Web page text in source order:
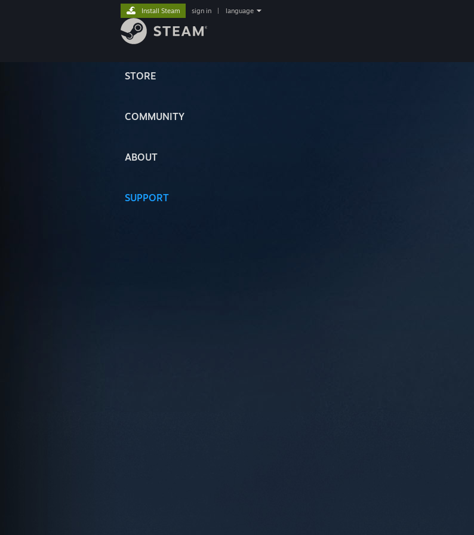
STORE
COMMUNITY
ABOUT
SUPPORT
Install Steam sign in language